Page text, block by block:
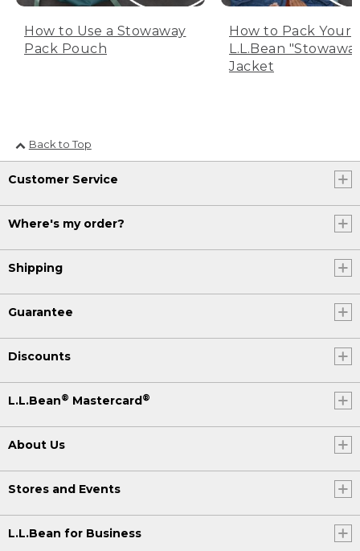
How to Use a Stowaway
Pack Pouch
How to Pack Your
L.L.Bean
Jacket
Back to Top
Customer Service
Where's my order?
Shipping
Guarantee
Discounts
L.L.Bean® Mastercard®
About Us
Stores and Events
L.L.Bean for Business